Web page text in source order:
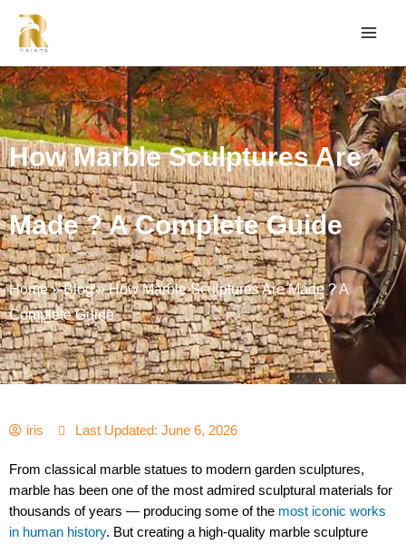
How Marble Sculptures Are
Made ? A Complete Guide
Home»Blog»How Marble Sculptures Are Made ? A
Complete Guide
iris Last Updated: June 6, 2026
From classical marble statues to modern garden sculptures,
marble has been one of the most admired sculptural materials for
thousands of years — producing some of the most iconic works
in human history. But creating a high-quality marble sculpture